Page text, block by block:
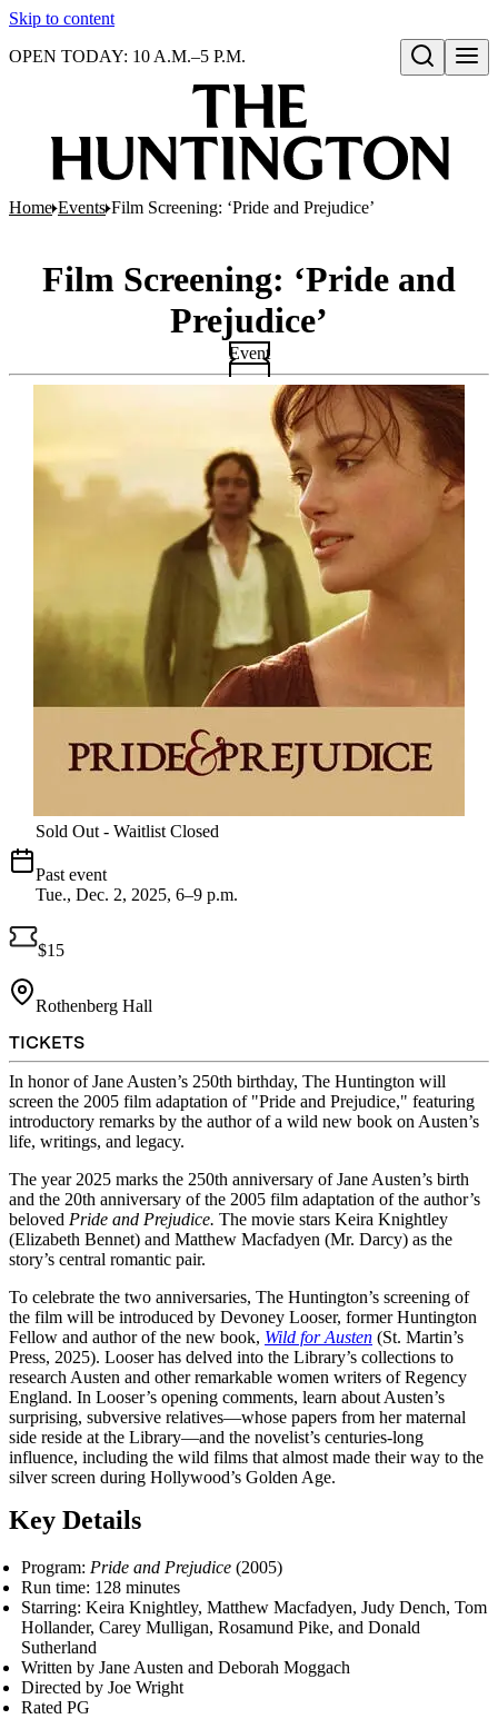
Skip to content
Open search
OPEN TODAY: 10 A.M.–5 P.M.
Home Events Film Screening: ‘Pride and Prejudice’
Film Screening: ‘Pride and
Prejudice’
Event
Sold Out - Waitlist Closed
Past event
Tue., Dec. 2, 2025, 6–9 p.m.
$15
Rothenberg Hall
TICKETS
In honor of Jane Austen’s 250th birthday, The Huntington will
screen the 2005 film adaptation of "Pride and Prejudice," featuring
introductory remarks by the author of a wild new book on Austen’s
life, writings, and legacy.
The year 2025 marks the 250th anniversary of Jane Austen’s birth
and the 20th anniversary of the 2005 film adaptation of the author’s
beloved Pride and Prejudice. The movie stars Keira Knightley
(Elizabeth Bennet) and Matthew Macfadyen (Mr. Darcy) as the
story’s central romantic pair.
To celebrate the two anniversaries, The Huntington’s screening of
the film will be introduced by Devoney Looser, former Huntington
Fellow and author of the new book, Wild for Austen (St. Martin’s
Press, 2025). Looser has delved into the Library’s collections to
research Austen and other remarkable women writers of Regency
England. In Looser’s opening comments, learn about Austen’s
surprising, subversive relatives—whose papers from her maternal
side reside at the Library—and the novelist’s centuries-long
influence, including the wild films that almost made their way to the
silver screen during Hollywood’s Golden Age.
Key Details
Program: Pride and Prejudice(2005)
Run time: 128 minutes
Starring: Keira Knightley, Matthew Macfadyen, Judy Dench, Tom
Hollander, Carey Mulligan, Rosamund Pike, and Donald
Sutherland
Written by Jane Austen and Deborah Moggach
Directed by Joe Wright
Rated PG